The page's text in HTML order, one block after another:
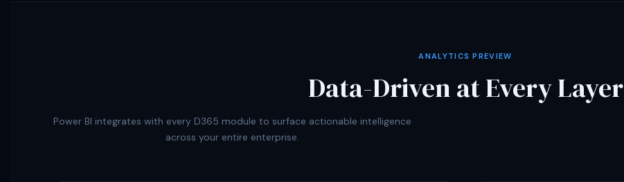
ANALYTICS PREVIEW
Data-Driven at Every Layer
Power BI integrates with every D365 module to surface actionable intelligence
across your entire enterprise.